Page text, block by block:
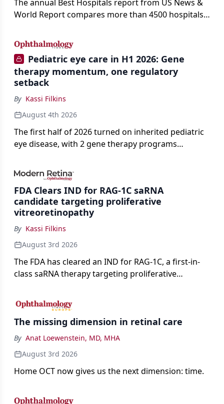
The annual Best Hospitals report from US News &
World Report compares more than 4500 hospitals
conditions.
Pediatric eye care in H1 2026: Gene
therapy momentum, one regulatory
setback
By Kassi Filkins
August 4th 2026
The first half of 2026 turned on inherited pediatric
eye disease, with 2 gene therapy programs
complete response letter in a childhood-onset optic
neuropathy.
FDA Clears IND for RAG-1C saRNA
candidate targeting proliferative
vitreoretinopathy
By Kassi Filkins
August 3rd 2026
The FDA has cleared an IND for RAG-1C, a first-in-
class saRNA therapy targeting proliferative
The missing dimension in retinal care
By Anat Loewenstein, MD, MHA
August 3rd 2026
Home OCT now gives us the next dimension: time.